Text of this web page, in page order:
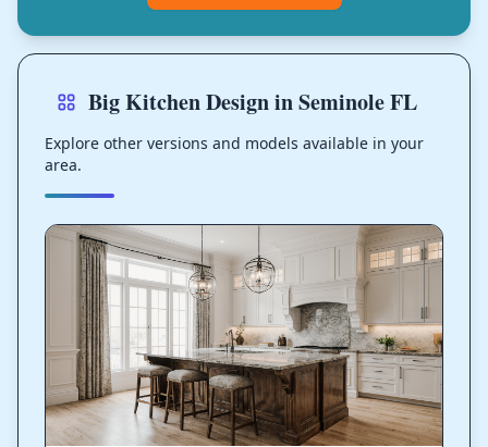
Big Kitchen Design in Seminole FL
Explore other versions and models available in your
area.